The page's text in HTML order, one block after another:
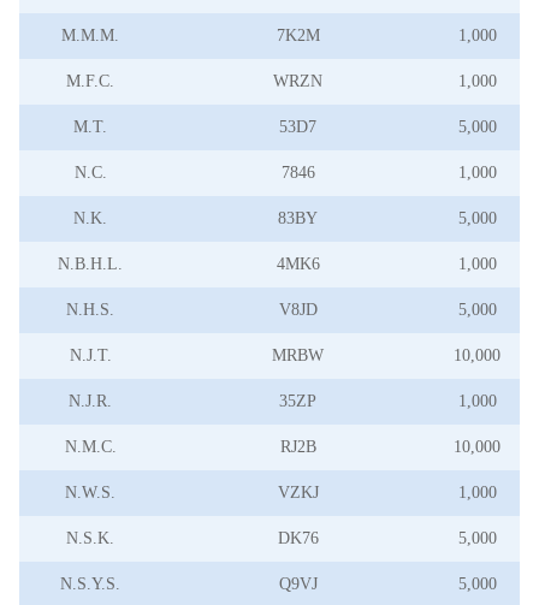
M.M.M. 7K2M 1,000
M.F.C. WRZN 1,000
M.T. 53D7 5,000
N.C. 7846 1,000
N.K. 83BY 5,000
N.B.H.L. 4MK6 1,000
N.H.S. V8JD 5,000
N.J.T. MRBW 10,000
N.J.R. 35ZP 1,000
N.M.C. RJ2B 10,000
N.W.S. VZKJ 1,000
N.S.K. DK76 5,000
N.S.Y.S. Q9VJ 5,000